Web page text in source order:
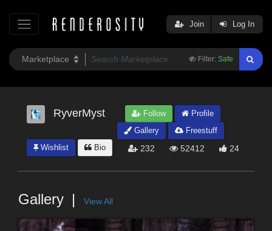
Filter: Safe
Join Log In
RyverMyst Follow
Profile
Gallery
Freestuff
Wishlist
Bio 232 52412 24
Gallery View All